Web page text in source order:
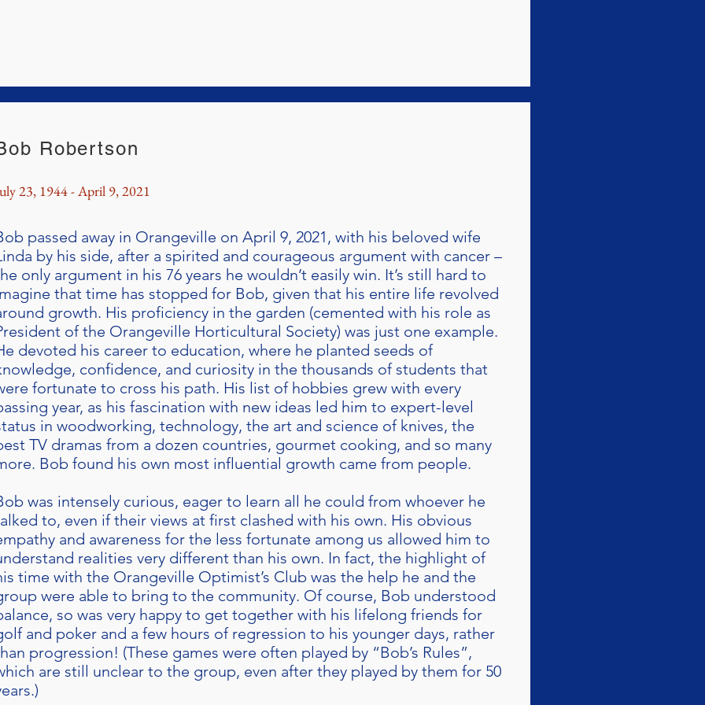
Robertson
23, 1944 - April 9, 2021
passed away in Orangeville on April 9, 2021, with his beloved wife
by his side, after a spirited and courageous argument with cancer –
only argument in his 76 years he wouldn’t easily win. It’s still hard to
that time has stopped for Bob, given that his entire life revolved
growth. His proficiency in the garden (cemented with his role as
of the Orangeville Horticultural Society) was just one example.
devoted his career to education, where he planted seeds of
confidence, and curiosity in the thousands of students that
fortunate to cross his path. His list of hobbies grew with every
year, as his fascination with new ideas led him to expert-level
in woodworking, technology, the art and science of knives, the
TV dramas from a dozen countries, gourmet cooking, and so many
Bob found his own most influential growth came from people.
was intensely curious, eager to learn all he could from whoever he
to, even if their views at first clashed with his own. His obvious
and awareness for the less fortunate among us allowed him to
realities very different than his own. In fact, the highlight of
time with the Orangeville Optimist’s Club was the help he and the
were able to bring to the community. Of course, Bob understood
so was very happy to get together with his lifelong friends for
and poker and a few hours of regression to his younger days, rather
progression! (These games were often played by “Bob’s Rules”,
are still unclear to the group, even after they played by them for 50